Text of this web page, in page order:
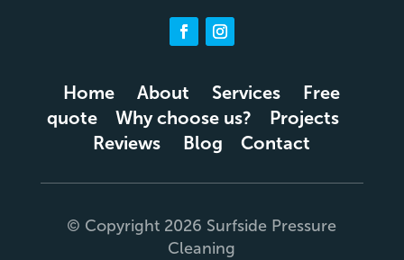
Home About Services
Free
quote
Why choose us?
Projects
Reviews
Blog Contact
© Copyright 2026 Surfside Pressure
Cleaning